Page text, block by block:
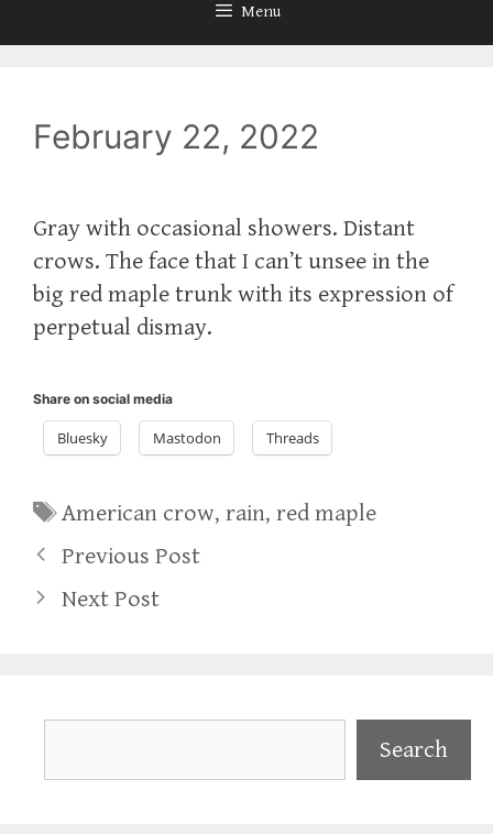
Menu
February 22, 2022
Gray with occasional showers. Distant
crows. The face that I can’t unsee in the
big red maple trunk with its expression of
perpetual dismay.
Share on social media
Bluesky Mastodon Threads
Tags
American crow,rain,red maple
Previous Post
Next Post
Search